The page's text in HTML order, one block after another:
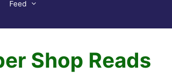
Feed
Shop Reads